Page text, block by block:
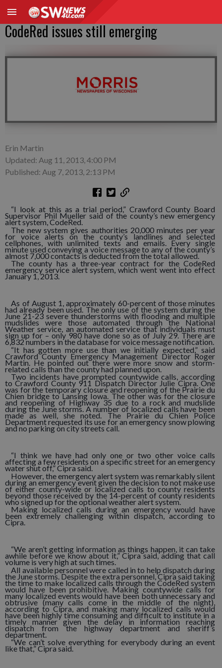
CodeRed issues still emerging
Erin Martin
Updated: Aug 11, 2013, 4:00 PM
Published: Aug 7, 2013, 2:13 PM
“I look at this as a trial period,” Crawford County Board
Supervisor Phil Mueller said of the county’s new emergency
alert system, CodeRed.
The new system gives authorities 20,000 minutes per year
for voice alerts on the county’s landlines and selected
cellphones, with unlimited texts and emails. Every single
minute used conveying a voice message to any of the county’s
almost 7,000 contacts is deducted from the total allowed.
The county has a three-year contract for the CodeRed
emergency service alert system, which went went into effect
January 1, 2013.
As of August 1, approximately 60-percent of those minutes
had already been used. The only use of the system during the
June 21-23 severe thunderstorms with flooding and multiple
mudslides were those automated through the National
Weather service, an automated service that individuals must
sign up for – only 980 have done so as of July 29. There are
6,832 numbers in the database for voice message notification.
“It has gotten more use than we initially expected,” said
Crawford County Emergency Management Director Roger
Martin. He pointed out there were more snow and storm-
related calls than the county had planned upon.
Two incidents have prompted countywide calls, according
to Crawford County 911 Dispatch Director Julie Cipra. One
was for the temporary closure and reopening of the Prairie du
Chien bridge to Lansing Iowa. The other was for the closure
and reopening of Highway 35 due to a rock and mudslide
during the June storms. A number of localized calls have been
made as well, she noted. The Prairie du Chien Police
Department requested its use for an emergency snow plowing
and no parking on city streets call.
“I think we have had only one or two other voice calls
affecting a few residents on a specific street for an emergency
water shut off,” Cipra said.
However, the emergency alert system was remarkably silent
during an emergency event given the decision to not make use
of either county-wide or localized calls to county residents
beyond those received by the 14-percent of county residents
who signed up for the optional weather alert system.
Making localized calls during an emergency would have
been extremely challenging within dispatch, according to
Cipra.
“We aren’t getting information as things happen, it can take
awhile before we know about it,” Cipra said, adding that call
volume is very high at such times.
All available personnel were called in to help dispatch during
the June storms. Despite the extra personnel, Cipra said taking
the time to make localized calls through the CodeRed system
would have been prohibitive. Making countywide calls for
many localized events would have been both unnecessary and
obtrusive (many calls come in the middle of the night),
according to Cipra, and making many localized calls would
have been highly time consuming and difficult to institute in a
timely manner given the delay in information reaching
dispatch from the highway department and sheriff’s
department.
“We can’t solve everything for everybody during an event
like that,” Cipra said.